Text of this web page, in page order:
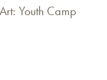
Youth Camp